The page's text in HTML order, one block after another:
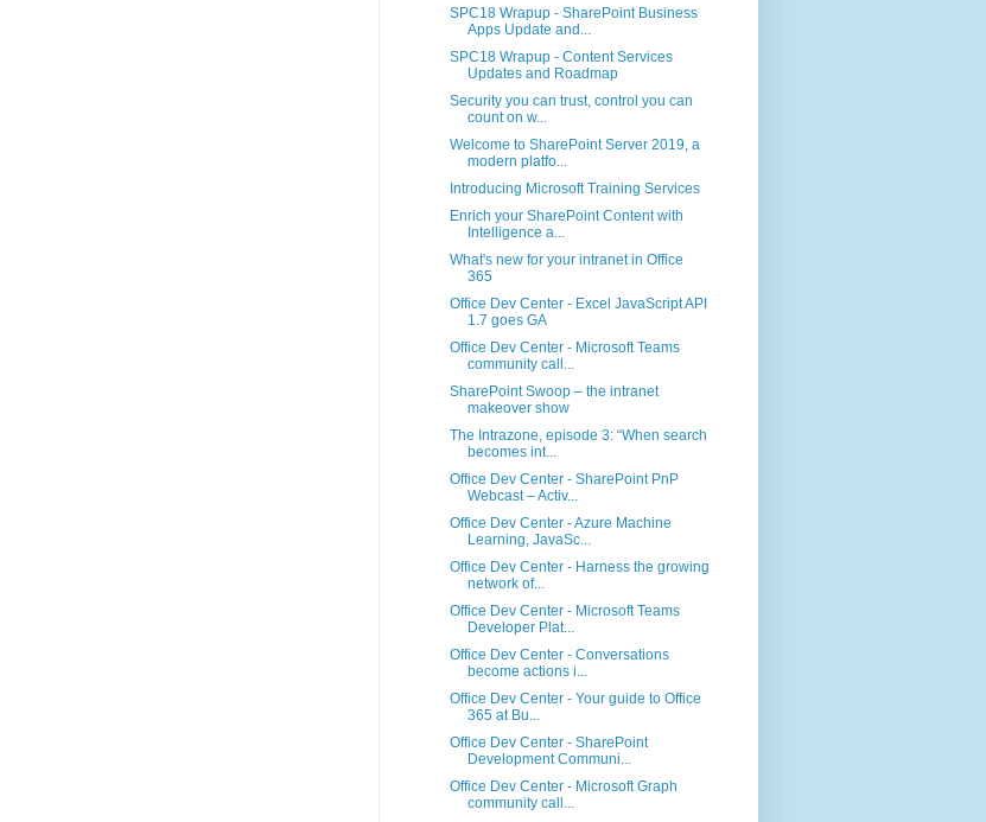
SPC18 Wrapup - SharePoint Business
Apps Update and...
SPC18 Wrapup - Content Services
Updates and Roadmap
Security you can trust, control you can
count on w...
Welcome to SharePoint Server 2019, a
modern platfo...
Introducing Microsoft Training Services
Enrich your SharePoint Content with
Intelligence a...
What's new for your intranet in Office
365
Office Dev Center - Excel JavaScript API
1.7 goes GA
Office Dev Center - Microsoft Teams
community call...
SharePoint Swoop – the intranet
makeover show
The Intrazone, episode 3: “When search
becomes int...
Office Dev Center - SharePoint PnP
Webcast – Activ...
Office Dev Center - Azure Machine
Learning, JavaSc...
Office Dev Center - Harness the growing
network of...
Office Dev Center - Microsoft Teams
Developer Plat...
Office Dev Center - Conversations
become actions i...
Office Dev Center - Your guide to Office
365 at Bu...
Office Dev Center - SharePoint
Development Communi...
Office Dev Center - Microsoft Graph
community call...